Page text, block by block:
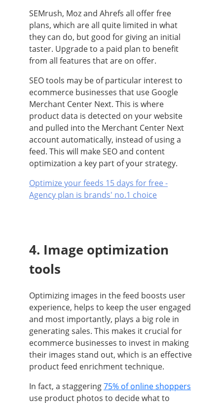
SEMrush, Moz and Ahrefs all offer free
plans, which are all quite limited in what
they can do, but good for giving an initial
taster. Upgrade to a paid plan to benefit
from all features that are on offer.
SEO tools may be of particular interest to
ecommerce businesses that use Google
Merchant Center Next. This is where
product data is detected on your website
and pulled into the Merchant Center Next
account automatically, instead of using a
feed. This will make SEO and content
optimization a key part of your strategy.
Optimize your feeds 15 days for free -
Agency plan is brands' no.1 choice
4. Image optimization
tools
Optimizing images in the feed boosts user
experience, helps to keep the user engaged
and most importantly, plays a big role in
generating sales. This makes it crucial for
ecommerce businesses to invest in making
their images stand out, which is an effective
product feed enrichment technique.
In fact, a staggering75% of online shoppers
use product photos to decide what to